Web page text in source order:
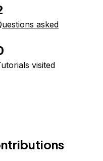
asked
visited